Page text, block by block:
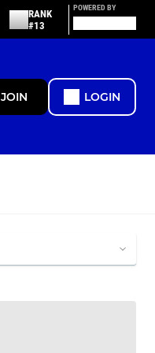
RANK
#13
POWERED BY
JOIN LOGIN